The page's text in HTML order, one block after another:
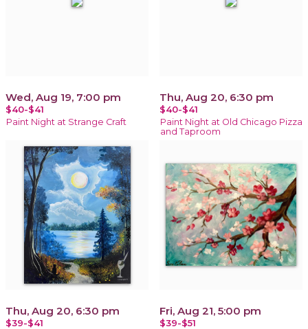
Wed, Aug 19, 7:00 pm
$40-$41
Paint Night at Strange Craft
Thu, Aug 20, 6:30 pm
$40-$41
Paint Night at Old Chicago Pizza
and Taproom
Thu, Aug 20, 6:30 pm
$39-$41
Fri, Aug 21, 5:00 pm
$39-$51